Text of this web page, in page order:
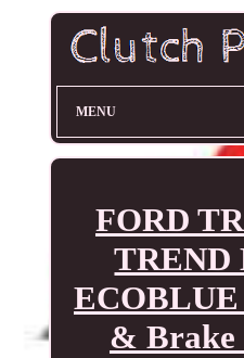
MENU
FORD
TREND
& Brake